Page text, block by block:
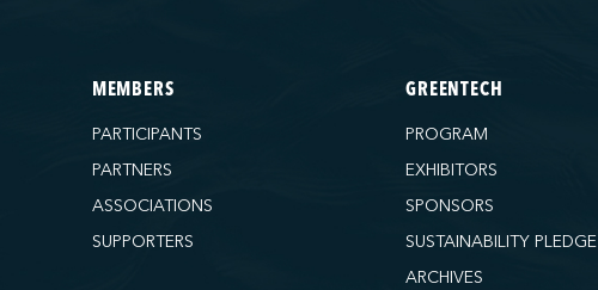
MEMBERS
PARTICIPANTS
PARTNERS
ASSOCIATIONS
SUPPORTERS
GREENTECH
PROGRAM
EXHIBITORS
SPONSORS
SUSTAINABILITY PLEDGE
ARCHIVES